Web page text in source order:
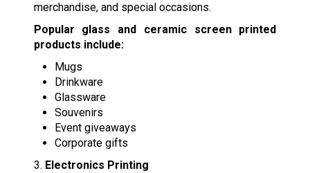
merchandise, and special occasions.
Popular glass and ceramic screen printed
products include:
Mugs
Drinkware
Glassware
Souvenirs
Event giveaways
Corporate gifts
3. Electronics Printing